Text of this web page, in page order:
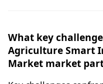
What key
Agriculture Smart
Market market